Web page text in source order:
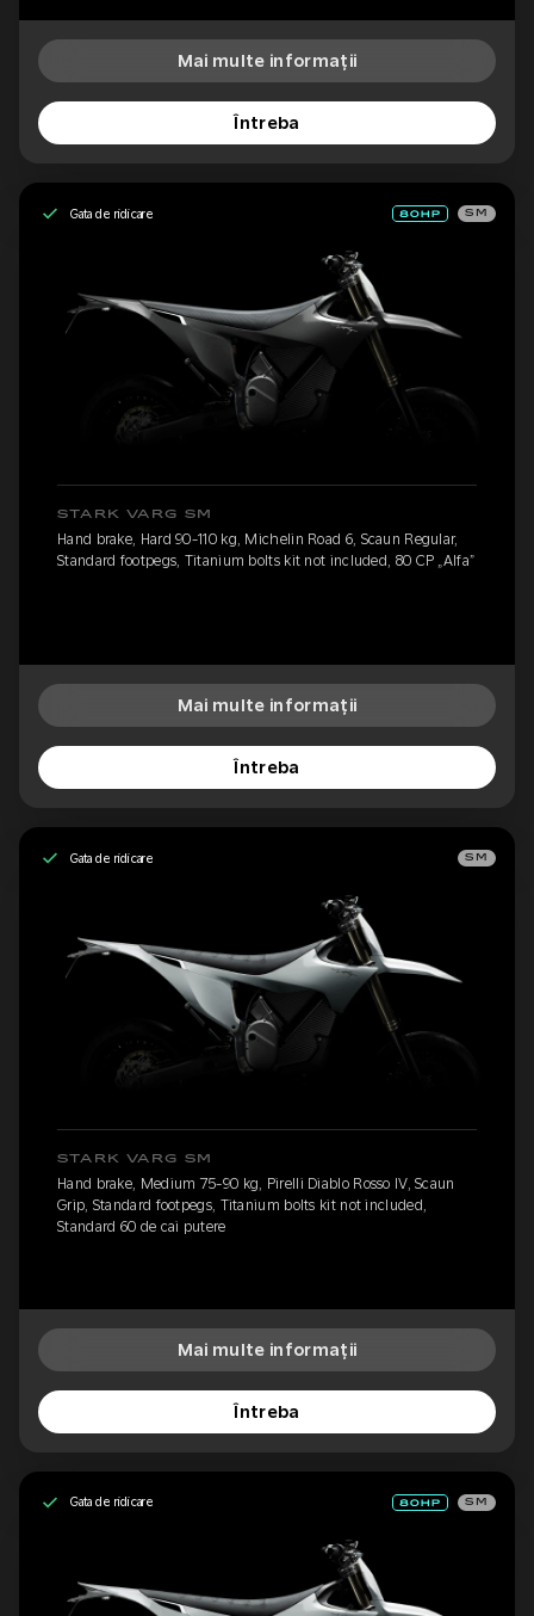
Mai multe informații
Întreba
Gata de ridicare SM
STARK VARG SM
Hand brake, Hard 90-110 kg, Michelin Road 6, Scaun Regular,
Standard footpegs, Titanium bolts kit not included, 80 CP „Alfa”
Mai multe informații
Întreba
Gata de ridicare SM
STARK VARG SM
Hand brake, Medium 75-90 kg, Pirelli Diablo Rosso IV, Scaun
Grip, Standard footpegs, Titanium bolts kit not included,
Standard 60 de cai putere
Mai multe informații
Întreba
Gata de ridicare SM